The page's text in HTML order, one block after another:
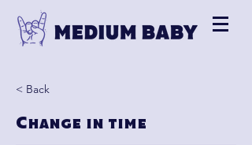
< Back
Change in time